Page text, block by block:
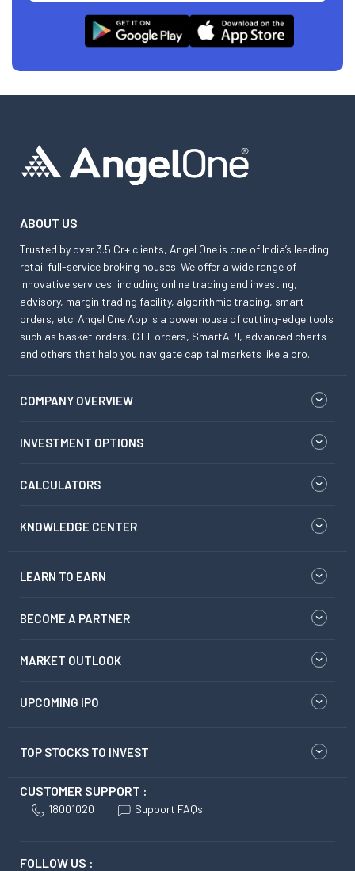
ABOUT US
Trusted by over 3.5 Cr+ clients, Angel One is one of India’s leading
retail full-service broking houses. We offer a wide range of
innovative services, including online trading and investing,
advisory, margin trading facility, algorithmic trading, smart
orders, etc. Angel One App is a powerhouse of cutting-edge tools
such as basket orders, GTT orders, SmartAPI, advanced charts
and others that help you navigate capital markets like a pro.
COMPANY OVERVIEW
INVESTMENT OPTIONS
CALCULATORS
KNOWLEDGE CENTER
LEARN TO EARN
BECOME A PARTNER
MARKET OUTLOOK
UPCOMING IPO
TOP STOCKS TO INVEST
CUSTOMER SUPPORT :
18001020 Support FAQs
FOLLOW US :